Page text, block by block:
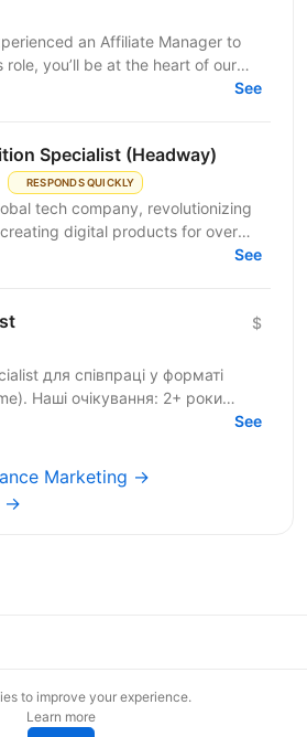
an Affiliate Manager to
role, you’ll be at the heart of our
relationships and...
See
Specialist (Headway)
RESPONDS QUICKLY
tech company, revolutionizing
digital products for over
Our mission is to...
See
$
роки
See
Marketing →
→
to improve your experience.
Learn more